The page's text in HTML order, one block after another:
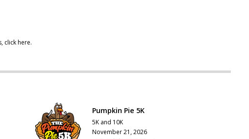
click here.
Pumpkin Pie 5K
5K and 10K
November 21, 2026